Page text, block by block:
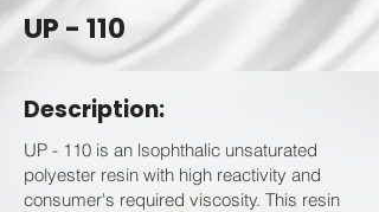
UP - 110
Description:
UP - 110 is an lsophthalic unsaturated
polyester resin with high reactivity and
consumer's required viscosity. This resin